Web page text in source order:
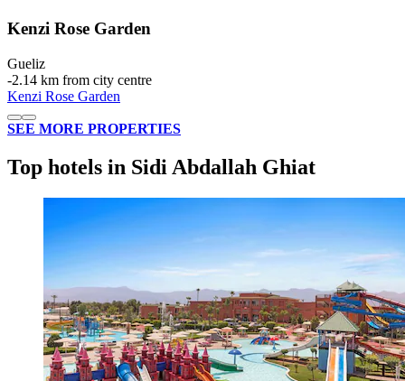
Kenzi Rose Garden
Gueliz
‐2.14 km from city centre
Kenzi Rose Garden
SEE MORE PROPERTIES
Top hotels in Sidi Abdallah Ghiat